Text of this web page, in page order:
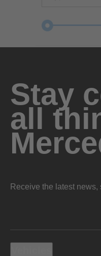
Stay
all
Receive the latest